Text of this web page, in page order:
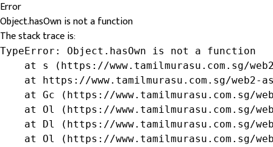
Error
Object.hasOwn is not a function
The stack trace is:
TypeError: Object.hasOwn is not a function
at s (https://www.tamilmurasu.com.sg/
at https://www.tamilmurasu.com.sg/web2-
at Gc (https://www.tamilmurasu.com.sg/
at Ol (https://www.tamilmurasu.com.sg/
at Dl (https://www.tamilmurasu.com.sg/
at Ol (https://www.tamilmurasu.com.sg/